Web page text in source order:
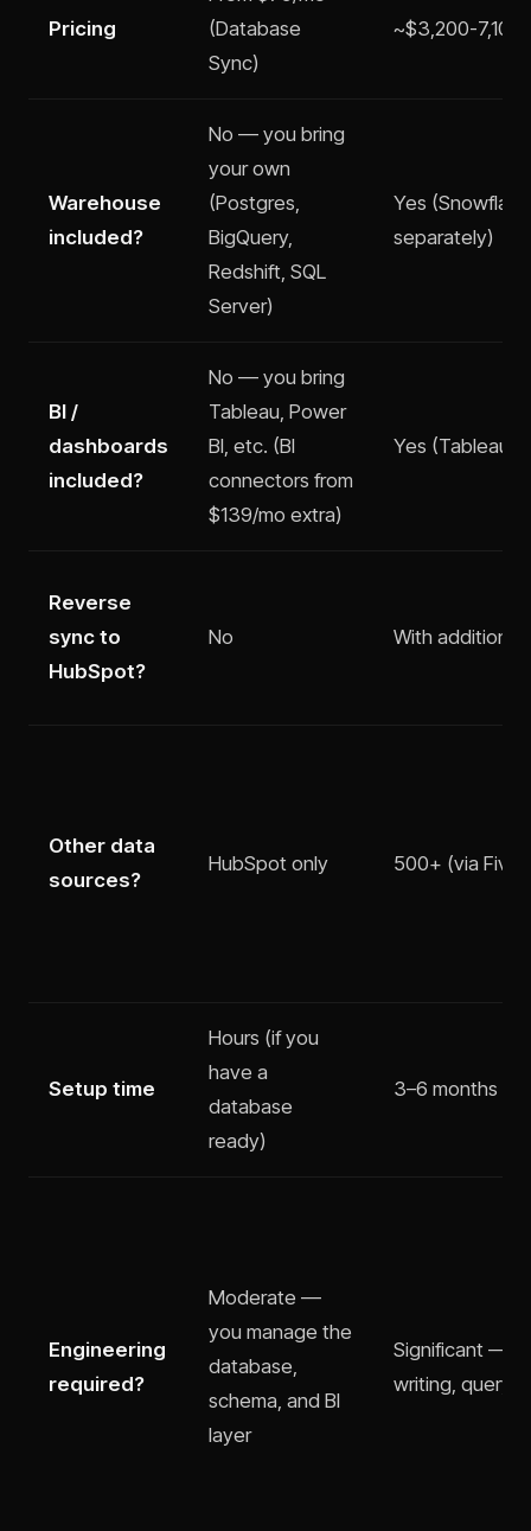
Pricing
(Database
Sync)
~$3,200-
Warehouse
included?
No — you bring
your own
(Postgres,
BigQuery,
Redshift, SQL
Server)
Yes
separately)
BI /
dashboards
included?
No — you bring
Tableau, Power
BI, etc. (BI
connectors from
$139/mo extra)
Yes (Tableau
Reverse
sync to
HubSpot?
No With additional
Other data
sources?
HubSpot only 500+ (via
Setup time
Hours (if you
have a
database
ready)
3–6 months
Engineering
required?
Moderate —
you manage the
database,
schema, and BI
layer
Significant —
writing, query